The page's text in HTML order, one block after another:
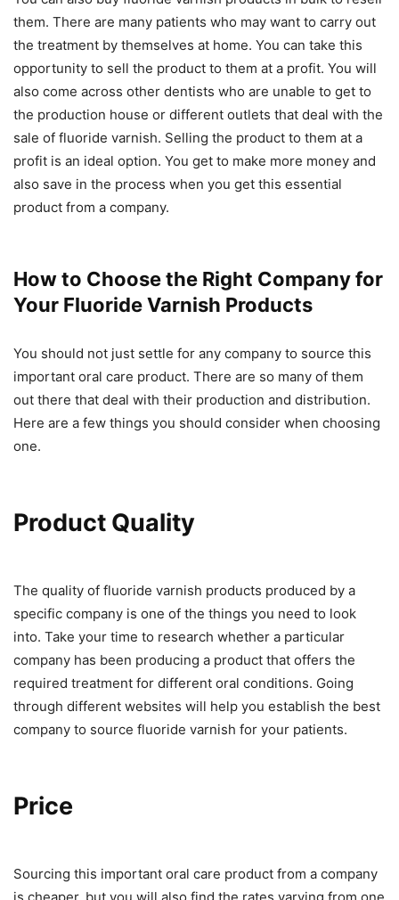
them. There are many patients who may want to carry out
the treatment by themselves at home. You can take this
opportunity to sell the product to them at a profit. You will
also come across other dentists who are unable to get to
the production house or different outlets that deal with the
sale of fluoride varnish. Selling the product to them at a
profit is an ideal option. You get to make more money and
also save in the process when you get this essential
product from a company.
How to Choose the Right Company for
Your Fluoride Varnish Products
You should not just settle for any company to source this
important oral care product. There are so many of them
out there that deal with their production and distribution.
Here are a few things you should consider when choosing
one.
Product Quality
The quality of fluoride varnish products produced by a
specific company is one of the things you need to look
into. Take your time to research whether a particular
company has been producing a product that offers the
required treatment for different oral conditions. Going
through different websites will help you establish the best
company to source fluoride varnish for your patients.
Price
Sourcing this important oral care product from a company
is cheaper, but you will also find the rates varying from one